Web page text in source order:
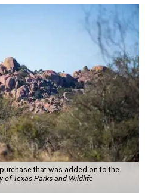
that was added on to the
of Texas Parks and Wildlife